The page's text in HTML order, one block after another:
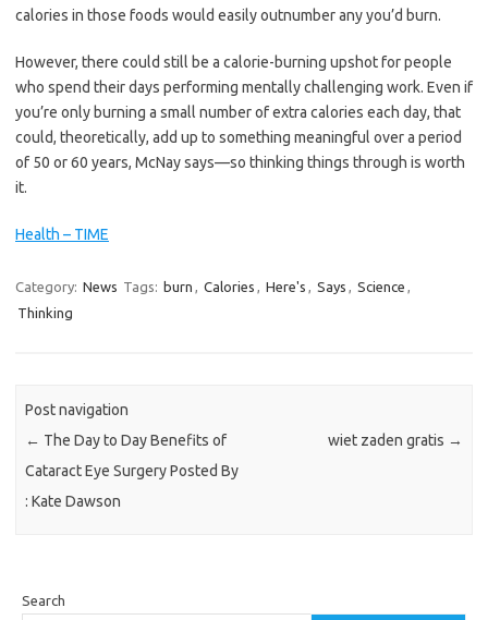
calories in those foods would easily outnumber any you’d burn.
However, there could still be a calorie-burning upshot for people
who spend their days performing mentally challenging work. Even if
you’re only burning a small number of extra calories each day, that
could, theoretically, add up to something meaningful over a period
of 50 or 60 years, McNay says—so thinking things through is worth
it.
Health – TIME
Category: News Tags: burn Calories Here's Says Science
Thinking
Post navigation
← The Day to Day Benefits of
Cataract Eye Surgery Posted By
: Kate Dawson
wiet zaden gratis →
Search